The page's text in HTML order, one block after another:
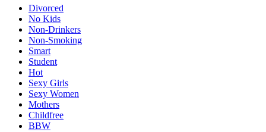
Divorced
No Kids
Non-Drinkers
Non-Smoking
Smart
Student
Hot
Sexy Girls
Sexy Women
Mothers
Childfree
BBW